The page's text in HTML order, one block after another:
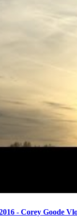
- Corey Goode